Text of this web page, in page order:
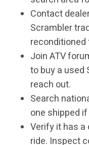
Contact
Scrambler
reconditioned
Join ATV
to buy a used
reach out.
Search
one shipped
Verify it has a
ride. Inspect